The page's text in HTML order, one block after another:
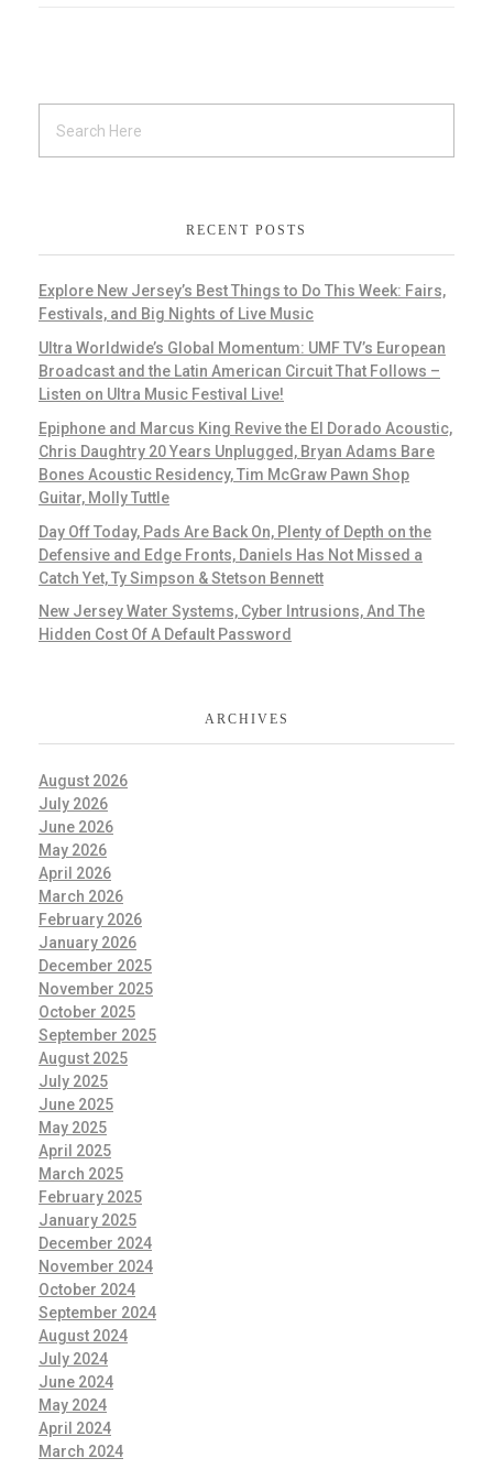
RECENT POSTS
Explore New Jersey’s Best Things to Do This Week: Fairs,
Festivals, and Big Nights of Live Music
Ultra Worldwide’s Global Momentum: UMF TV’s European
Broadcast and the Latin American Circuit That Follows –
Listen on Ultra Music Festival Live!
Epiphone and Marcus King Revive the El Dorado Acoustic,
Chris Daughtry 20 Years Unplugged, Bryan Adams Bare
Bones Acoustic Residency, Tim McGraw Pawn Shop
Guitar, Molly Tuttle
Day Off Today, Pads Are Back On, Plenty of Depth on the
Defensive and Edge Fronts, Daniels Has Not Missed a
Catch Yet, Ty Simpson & Stetson Bennett
New Jersey Water Systems, Cyber Intrusions, And The
Hidden Cost Of A Default Password
ARCHIVES
August 2026
July 2026
June 2026
May 2026
April 2026
March 2026
February 2026
January 2026
December 2025
November 2025
October 2025
September 2025
August 2025
July 2025
June 2025
May 2025
April 2025
March 2025
February 2025
January 2025
December 2024
November 2024
October 2024
September 2024
August 2024
July 2024
June 2024
May 2024
April 2024
March 2024